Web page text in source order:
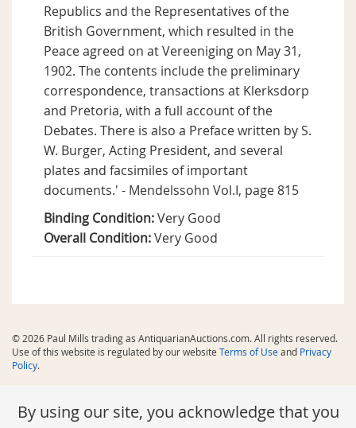
Republics and the Representatives of the
British Government, which resulted in the
Peace agreed on at Vereeniging on May 31,
1902. The contents include the preliminary
correspondence, transactions at Klerksdorp
and Pretoria, with a full account of the
Debates. There is also a Preface written by S.
W. Burger, Acting President, and several
plates and facsimiles of important
documents.' - Mendelssohn Vol.I, page 815
Binding Condition:Very Good
Overall Condition:Very Good
© 2026 Paul Mills trading as AntiquarianAuctions.com. All rights reserved.
Use of this website is regulated by our website Terms of Useand Privacy
Policy.
By using our site, you acknowledge that you